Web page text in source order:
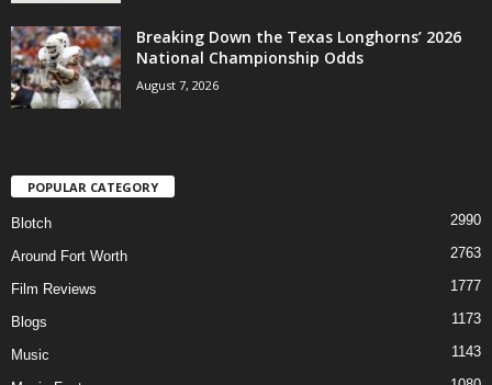
Breaking Down the Texas Longhorns’ 2026
National Championship Odds
August 7, 2026
POPULAR CATEGORY
Blotch 2990
Around Fort Worth 2763
Film Reviews 1777
Blogs 1173
Music 1143